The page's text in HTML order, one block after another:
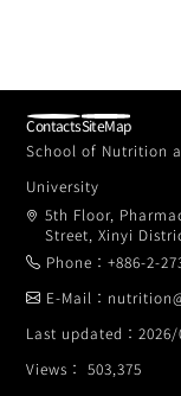
School of Nutrition
University
5th Floor,
Street, Xinyi
Phone：+886-2-
Views： 503,375
E-Mail：
Last updated：
ContactsSiteMap